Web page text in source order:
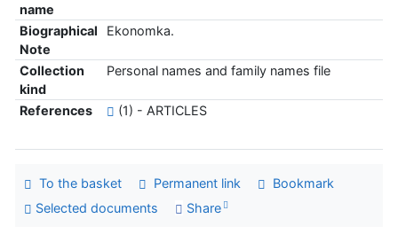
name
Biographical
Note
Ekonomka.
Collection
kind
Personal names and family names file
References (1) - ARTICLES
To the basket Permanent link
Bookmark
Selected documents
Share